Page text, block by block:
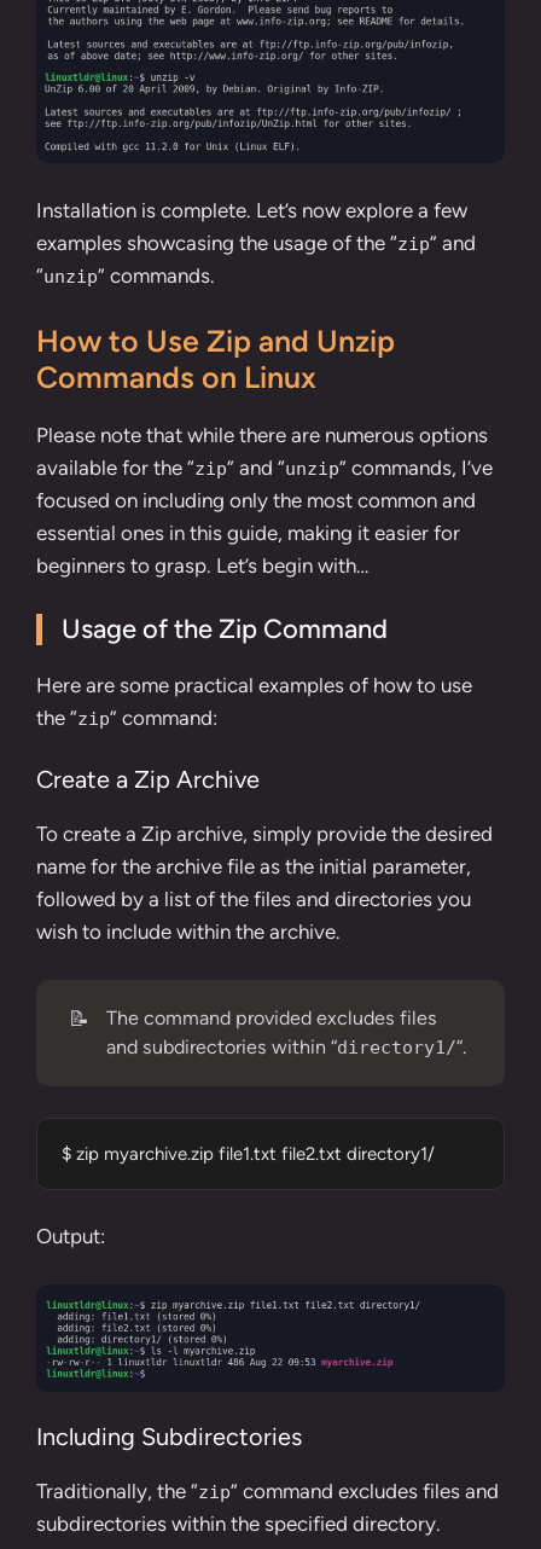
Installation is complete. Let’s now explore a few
examples showcasing the usage of the “zip” and
“unzip” commands.
How to Use Zip and Unzip
Commands on Linux
Please note that while there are numerous options
available for the “zip” and “unzip” commands, I’ve
focused on including only the most common and
essential ones in this guide, making it easier for
beginners to grasp. Let’s begin with…
Usage of the Zip Command
Here are some practical examples of how to use
the “zip” command:
Create a Zip Archive
To create a Zip archive, simply provide the desired
name for the archive file as the initial parameter,
followed by a list of the files and directories you
wish to include within the archive.
📝
The command provided excludes files
and subdirectories within “directory1/“.
$ zip myarchive.zip file1.txt file2.txt directory1/
Output:
Including Subdirectories
Traditionally, the “zip” command excludes files and
subdirectories within the specified directory.